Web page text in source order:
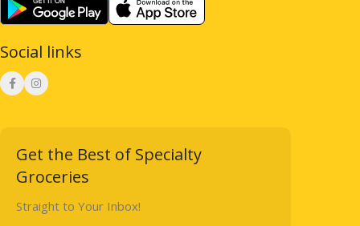
Social links
Get the Best of Specialty
Groceries
Straight to Your Inbox!